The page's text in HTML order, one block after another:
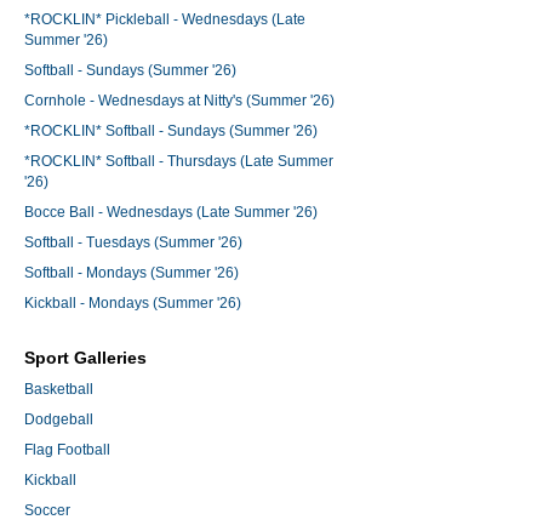
*ROCKLIN* Pickleball - Wednesdays (Late
Summer '26)
Softball - Sundays (Summer '26)
Cornhole - Wednesdays at Nitty's (Summer '26)
*ROCKLIN* Softball - Sundays (Summer '26)
*ROCKLIN* Softball - Thursdays (Late Summer
'26)
Bocce Ball - Wednesdays (Late Summer '26)
Softball - Tuesdays (Summer '26)
Softball - Mondays (Summer '26)
Kickball - Mondays (Summer '26)
Sport Galleries
Basketball
Dodgeball
Flag Football
Kickball
Soccer